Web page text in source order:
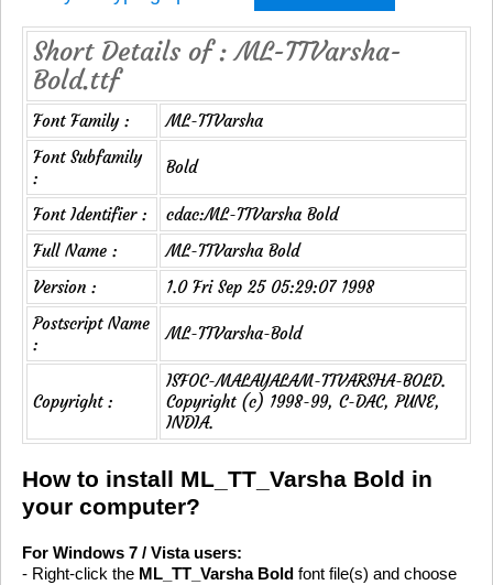
Short Details of : ML-TTVarsha-
Bold.ttf
Font Family :
ML-TTVarsha
Font Subfamily
:
Bold
Font Identifier :
cdac:ML-TTVarsha Bold
Full Name :
ML-TTVarsha Bold
Version :
1.0 Fri Sep 25 05:29:07 1998
Postscript Name
:
ML-TTVarsha-Bold
Copyright :
ISFOC-MALAYALAM-TTVARSHA-BOLD.
Copyright (c) 1998-99, C-DAC, PUNE,
INDIA.
How to install ML_TT_Varsha Bold in
your computer?
For Windows 7 / Vista users:
- Right-click the ML_TT_Varsha Bold font file(s) and choose